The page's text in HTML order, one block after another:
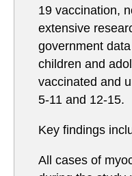
19 vaccination,
extensive
government
children and
vaccinated and
5-11 and 12-15.
Key findings
All cases of